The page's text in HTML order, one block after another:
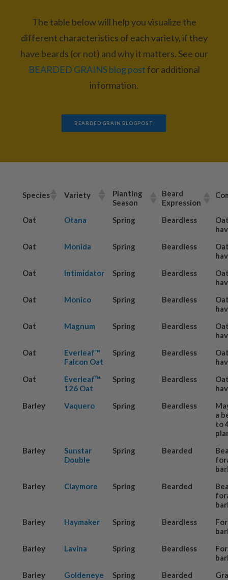
The table below will help you visualize the
different characteristics of each variety, if they
have beards (or not) and why it matters. See our
BEARDED GRAINS blog postfor additional
information.
BEARDED GRAIN BLOGPOST
Species Variety
Planting
Season
Beard
Expression
Oat Otana Spring Beardless
Oat
Monida Spring Beardless
Oat
Intimidator Spring Beardless
Oat
Monico Spring Beardless
Oat
Magnum Spring Beardless
Oat
Everleaf™
Falcon Oat
Spring Beardless
Oat
Everleaf™
126 Oat
Spring Beardless
Barley
Vaquero Spring Beardless
a
to
Barley
Sunstar
Double
Spring Bearded
Barley
Claymore Spring Bearded
Barley
Haymaker Spring Beardless
Barley
Lavina Spring Beardless
Barley
Goldeneye Spring Bearded